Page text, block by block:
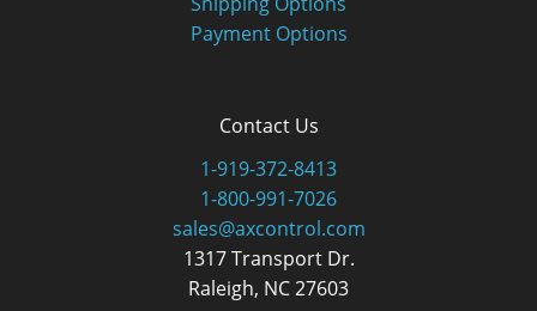
Payment Options
Contact Us
1-919-372-8413
1-800-991-7026
sales@axcontrol.com
1317 Transport Dr.
Raleigh, NC 27603